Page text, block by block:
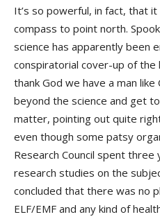
It’s so powerful, in fact, that
compass to point north.
science has apparently been
conspiratorial cover-up of the
thank God we have a man like
beyond the science and get
matter, pointing out quite
even though some patsy
Research Council spent
research studies on the
concluded that there was no
ELF/EMF and any kind of